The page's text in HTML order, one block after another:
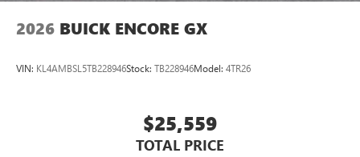
2026 BUICK ENCORE GX
VIN: KL4AMBSL5TB228946Stock: TB228946Model: 4TR26
$25,559
TOTAL PRICE